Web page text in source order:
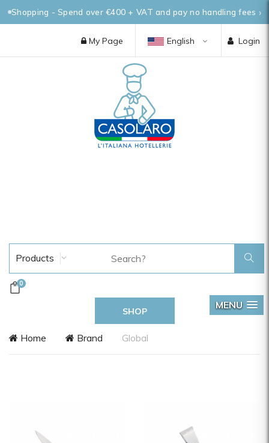
Shopping - Spend over €400 + VAT and pay no handling fees
Login
English
My Page
Products
0
SHOP
MENU
Home Brand Global